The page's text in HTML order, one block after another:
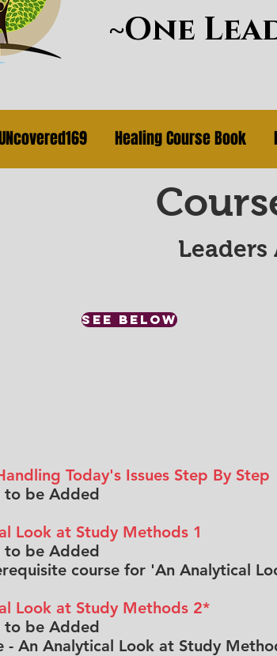
~One
Healing Course Book
Leaders
SEE BELOW
Today's Issues Step By Step
to be Added
Look at Study Methods 1
to be Added
course for 'An Analytical
Look at Study Methods 2*
to be Added
- An Analytical Look at Study